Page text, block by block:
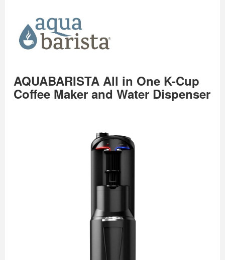
AQUABARISTA All in One K-Cup
Coffee Maker and Water Dispenser